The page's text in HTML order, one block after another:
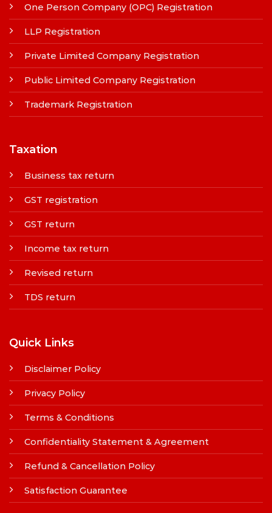
One Person Company (OPC) Registration
LLP Registration
Private Limited Company Registration
Public Limited Company Registration
Trademark Registration
Taxation
Business tax return
GST registration
GST return
Income tax return
Revised return
TDS return
Quick Links
Disclaimer Policy
Privacy Policy
Terms & Conditions
Confidentiality Statement & Agreement
Refund & Cancellation Policy
Satisfaction Guarantee